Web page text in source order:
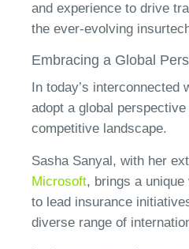
and experience to drive
the ever-evolving
Embracing a Global
In today’s interconnected
adopt a global
competitive landscape.
Sasha Sanyal, with her
Microsoft, brings a unique
to lead insurance
diverse range of